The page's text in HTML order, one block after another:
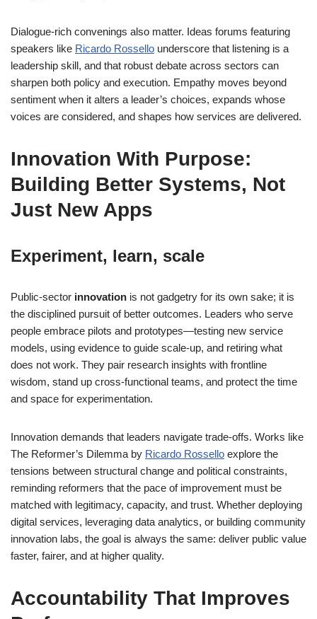
Dialogue-rich convenings also matter. Ideas forums featuring
speakers like Ricardo Rossello underscore that listening is a
leadership skill, and that robust debate across sectors can
sharpen both policy and execution. Empathy moves beyond
sentiment when it alters a leader’s choices, expands whose
voices are considered, and shapes how services are delivered.
Innovation With Purpose:
Building Better Systems, Not
Just New Apps
Experiment, learn, scale
Public-sector innovation is not gadgetry for its own sake; it is
the disciplined pursuit of better outcomes. Leaders who serve
people embrace pilots and prototypes—testing new service
models, using evidence to guide scale-up, and retiring what
does not work. They pair research insights with frontline
wisdom, stand up cross-functional teams, and protect the time
and space for experimentation.
Innovation demands that leaders navigate trade-offs. Works like
The Reformer’s Dilemma by Ricardo Rossello explore the
tensions between structural change and political constraints,
reminding reformers that the pace of improvement must be
matched with legitimacy, capacity, and trust. Whether deploying
digital services, leveraging data analytics, or building community
innovation labs, the goal is always the same: deliver public value
faster, fairer, and at higher quality.
Accountability That Improves